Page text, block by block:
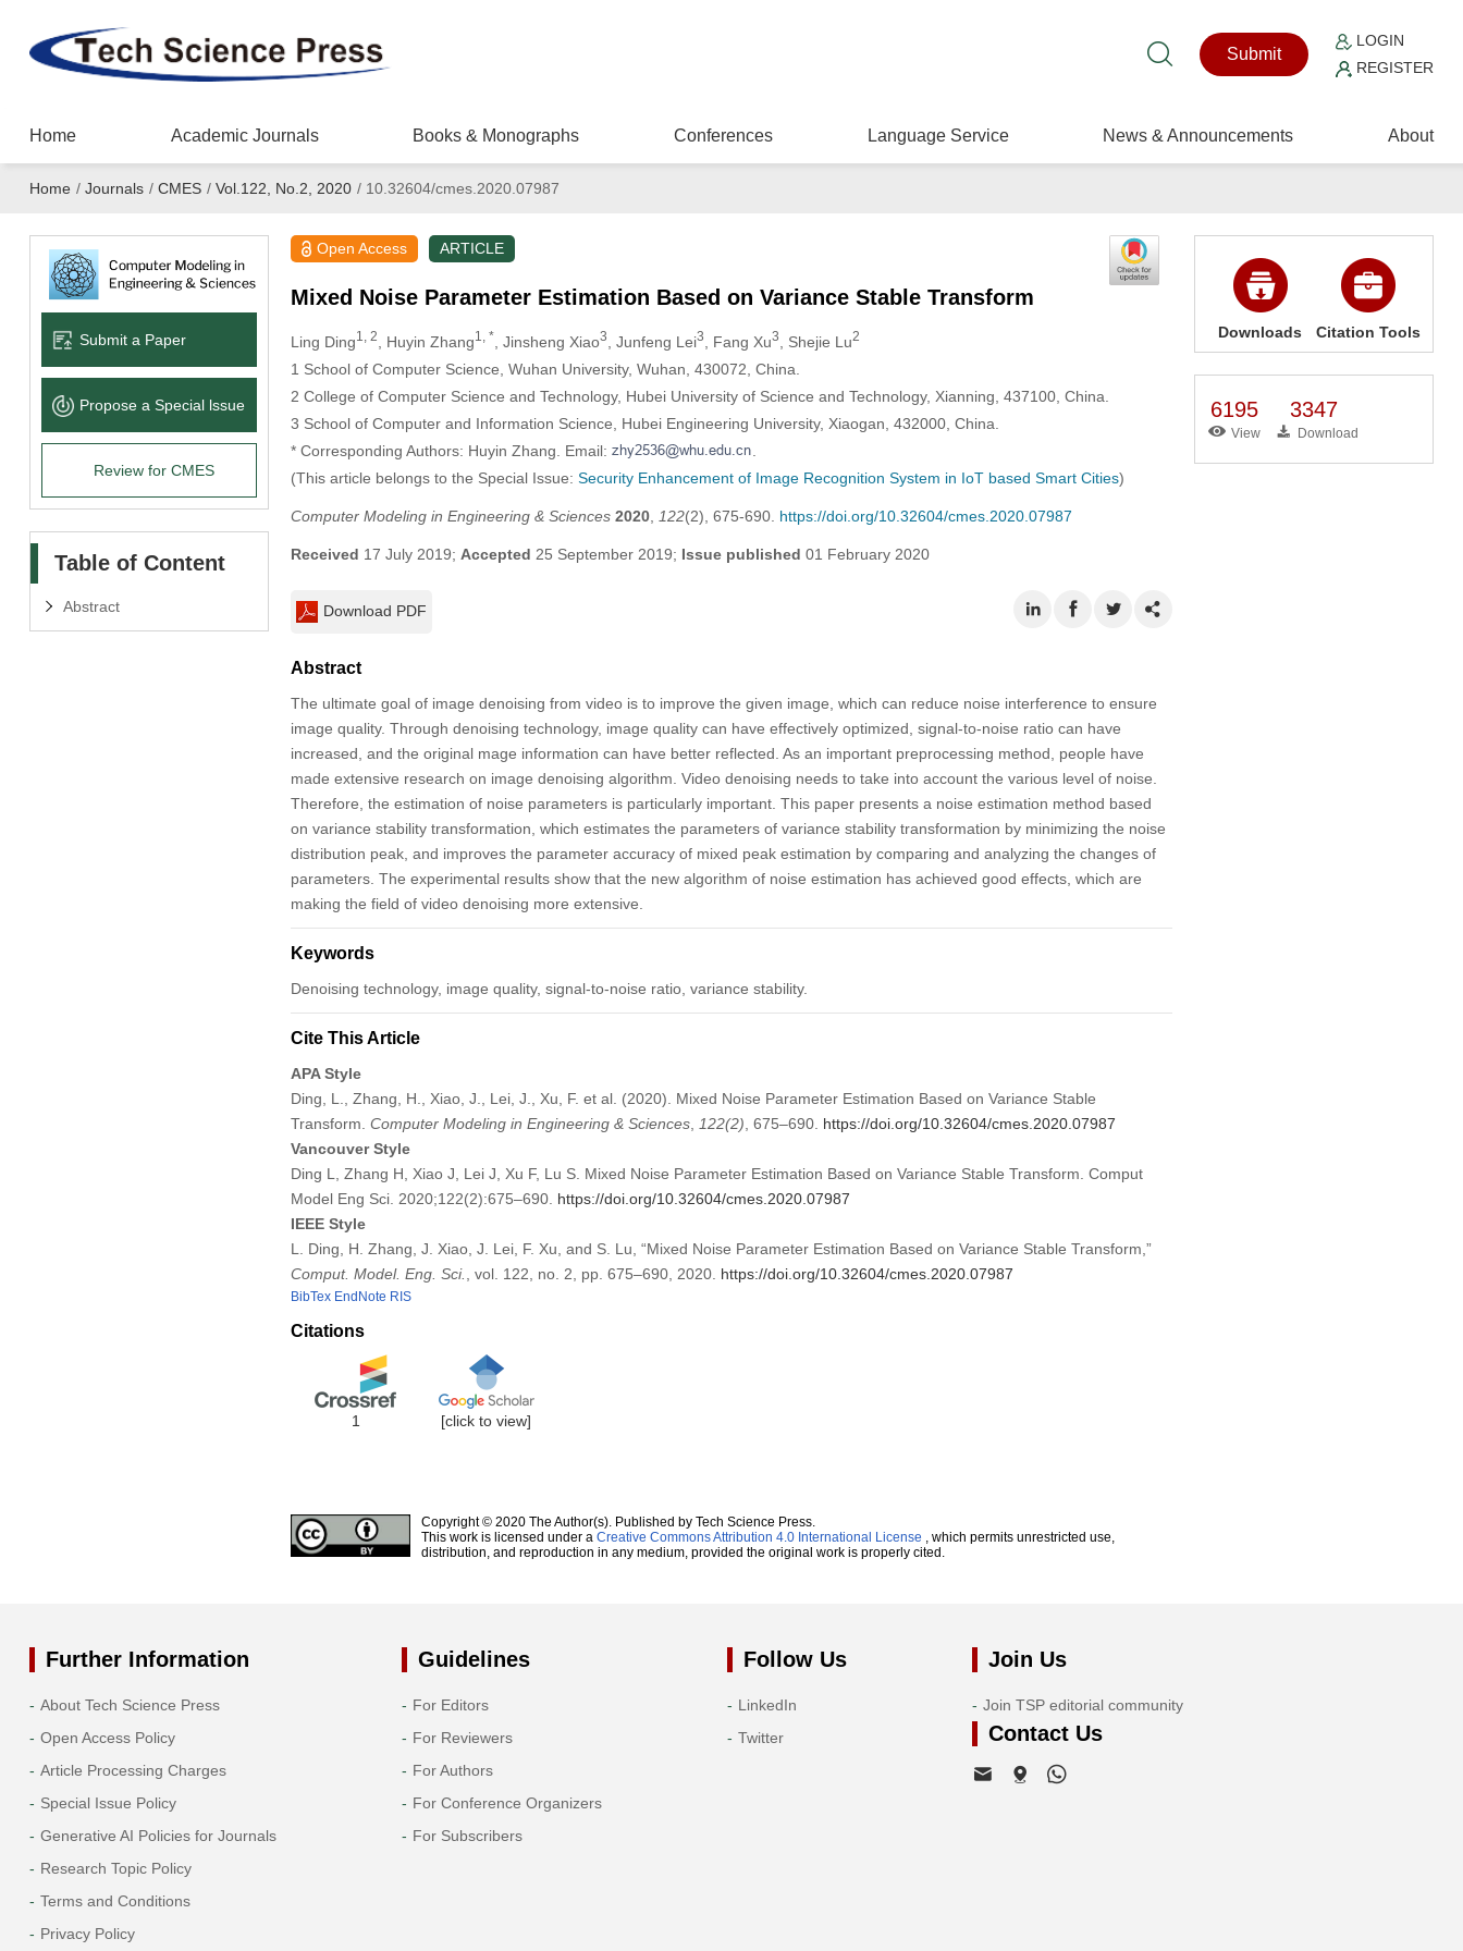
Submit
LOGIN
REGISTER
Home Academic Journals Books & Monographs Conferences Language Service News & Announcements About
Home / Journals / CMES / Vol.122, No.2, 2020 /10.32604/cmes.2020.07987
Submit a Paper
Propose a Special lssue
Review for CMES
Table of Content
Abstract
Open Access ARTICLE
Mixed Noise Parameter Estimation Based on Variance Stable Transform
Ling Ding1, 2 , Huyin Zhang1, * , Jinsheng Xiao3 , Junfeng Lei3 , Fang Xu3 , Shejie Lu2
1 School of Computer Science, Wuhan University, Wuhan, 430072, China.
2 College of Computer Science and Technology, Hubei University of Science and Technology, Xianning, 437100, China.
3 School of Computer and Information Science, Hubei Engineering University, Xiaogan, 432000, China.
* Corresponding Authors: Huyin Zhang. Email:
(This article belongs to the Special Issue: Security Enhancement of Image Recognition System in IoT based Smart Cities)
Computer Modeling in Engineering & Sciences 2020, 122(2), 675-690. https://doi.org/10.32604/cmes.2020.07987
Received 17 July 2019; Accepted 25 September 2019; Issue published 01 February 2020
Download PDF
Abstract
The ultimate goal of image denoising from video is to improve the given image, which can reduce noise interference to ensure
image quality. Through denoising technology, image quality can have effectively optimized, signal-to-noise ratio can have
increased, and the original mage information can have better reflected. As an important preprocessing method, people have
made extensive research on image denoising algorithm. Video denoising needs to take into account the various level of noise.
Therefore, the estimation of noise parameters is particularly important. This paper presents a noise estimation method based
on variance stability transformation, which estimates the parameters of variance stability transformation by minimizing the noise
distribution peak, and improves the parameter accuracy of mixed peak estimation by comparing and analyzing the changes of
parameters. The experimental results show that the new algorithm of noise estimation has achieved good effects, which are
making the field of video denoising more extensive.
Keywords
Denoising technology, image quality, signal-to-noise ratio, variance stability.
Cite This Article
APA Style
Ding, L., Zhang, H., Xiao, J., Lei, J., Xu, F. et al. (2020). Mixed Noise Parameter Estimation Based on Variance Stable
Transform. Computer Modeling in Engineering & Sciences, 122(2) , 675–690. https://doi.org/10.32604/cmes.2020.07987
Vancouver Style
Ding L, Zhang H, Xiao J, Lei J, Xu F, Lu S. Mixed Noise Parameter Estimation Based on Variance Stable Transform. Comput
Model Eng Sci. 2020;122(2):675–690. https://doi.org/10.32604/cmes.2020.07987
IEEE Style
L. Ding, H. Zhang, J. Xiao, J. Lei, F. Xu, and S. Lu, “Mixed Noise Parameter Estimation Based on Variance Stable Transform,”
Comput. Model. Eng. Sci.
, vol. 122, no. 2, pp. 675–690, 2020. https://doi.org/10.32604/cmes.2020.07987
BibTex EndNote RIS
Citations
1 [click to view]
Copyright © 2020 The Author(s). Published by Tech Science Press.
This work is licensed under a Creative Commons Attribution 4.0 International License , which permits unrestricted use,
distribution, and reproduction in any medium, provided the original work is properly cited.
Downloads Citation Tools
6195
View
3347
Download
Further Information
About Tech Science Press
Open Access Policy
Article Processing Charges
Special Issue Policy
Generative AI Policies for Journals
Research Topic Policy
Terms and Conditions
Privacy Policy
Guidelines
For Editors
For Reviewers
For Authors
For Conference Organizers
For Subscribers
Follow Us
LinkedIn
Twitter
Join Us
Join TSP editorial community
Contact Us